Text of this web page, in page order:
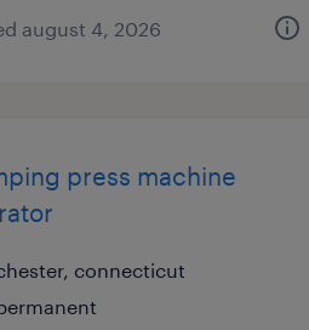
august 4, 2026
press machine
connecticut